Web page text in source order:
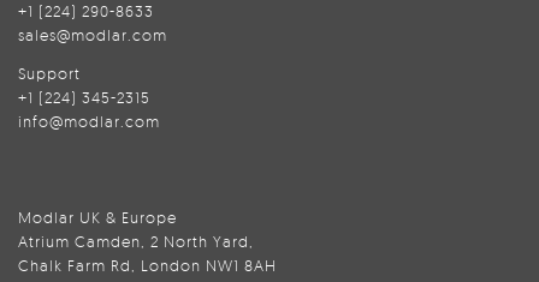
+1 (224) 290-8633
sales@modlar.com
Support
+1 (224) 345-2315
info@modlar.com
Modlar UK & Europe
Atrium Camden, 2 North Yard,
Chalk Farm Rd, London NW1 8AH